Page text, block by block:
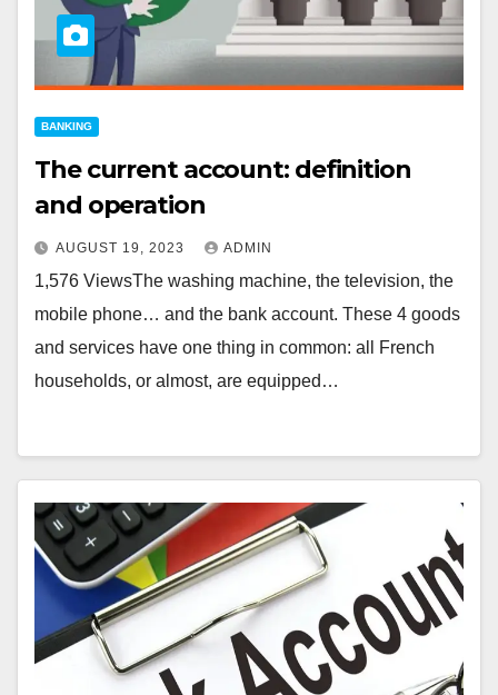
BANKING
The current account: definition
and operation
AUGUST 19, 2023 ADMIN
1,576 ViewsThe washing machine, the television, the
mobile phone… and the bank account. These 4 goods
and services have one thing in common: all French
households, or almost, are equipped…